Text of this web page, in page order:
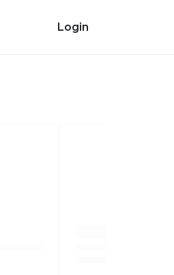
Login